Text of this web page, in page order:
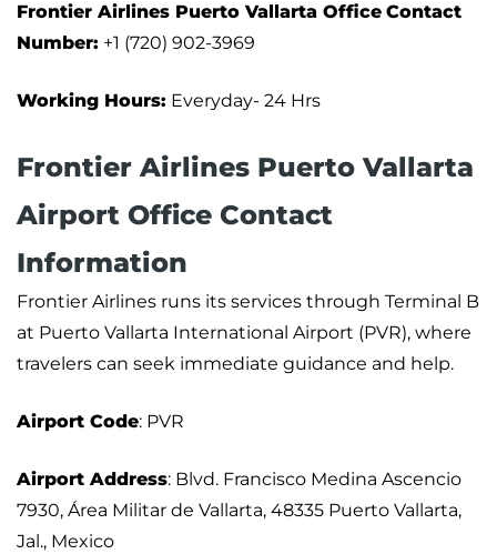
Frontier Airlines Puerto Vallarta Office Contact
Number: +1 (720) 902-3969
Working Hours: Everyday- 24 Hrs
Frontier Airlines Puerto Vallarta
Airport Office Contact
Information
Frontier Airlines runs its services through Terminal B
at Puerto Vallarta International Airport (PVR), where
travelers can seek immediate guidance and help.
Airport Code: PVR
Airport Address: Blvd. Francisco Medina Ascencio
7930, Área Militar de Vallarta, 48335 Puerto Vallarta,
Jal., Mexico